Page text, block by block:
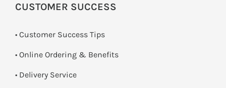
CUSTOMER SUCCESS
• Customer Success Tips
• Online Ordering & Benefits
• Delivery Service